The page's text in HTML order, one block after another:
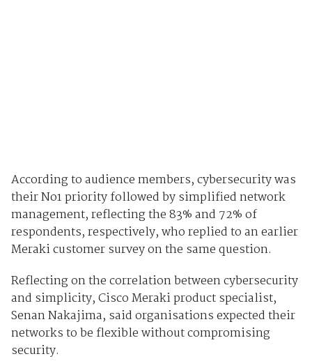
According to audience members, cybersecurity was
their No1 priority followed by simplified network
management, reflecting the 83% and 72% of
respondents, respectively, who replied to an earlier
Meraki customer survey on the same question.
Reflecting on the correlation between cybersecurity
and simplicity, Cisco Meraki product specialist,
Senan Nakajima, said organisations expected their
networks to be flexible without compromising
security.